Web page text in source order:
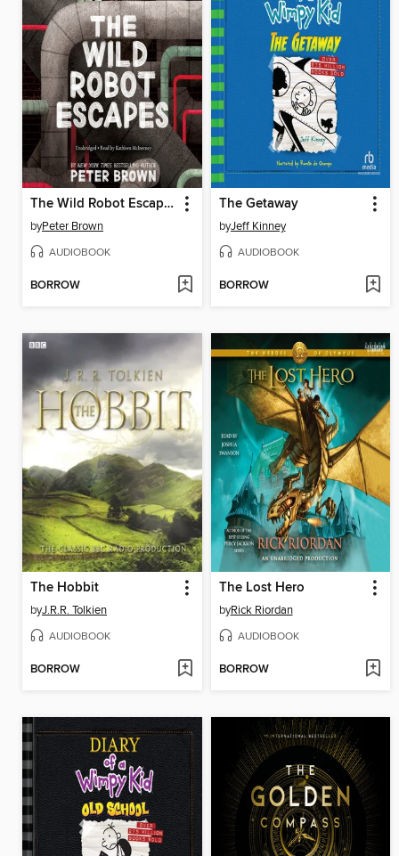
The Wild Robot Escapes
byPeter Brown
AUDIOBOOK
BORROW
The Getaway
byJeff Kinney
AUDIOBOOK
BORROW
The Hobbit
byJ.R.R. Tolkien
AUDIOBOOK
BORROW
The Lost Hero
byRick Riordan
AUDIOBOOK
BORROW